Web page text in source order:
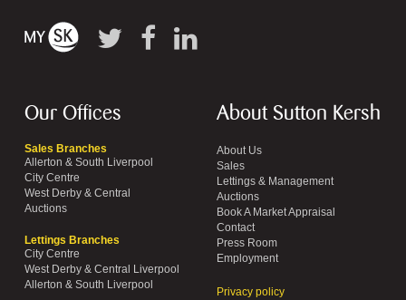
Our Offices
Sales Branches
Allerton & South Liverpool
City Centre
West Derby & Central
Auctions
Lettings Branches
City Centre
West Derby & Central Liverpool
Allerton & South Liverpool
About Sutton Kersh
About Us
Sales
Lettings & Management
Auctions
Book A Market Appraisal
Contact
Press Room
Employment
Privacy policy